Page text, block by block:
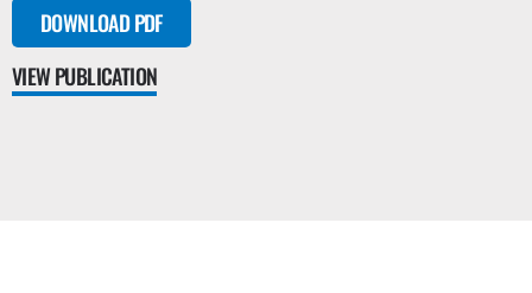
DOWNLOAD PDF
VIEW PUBLICATION